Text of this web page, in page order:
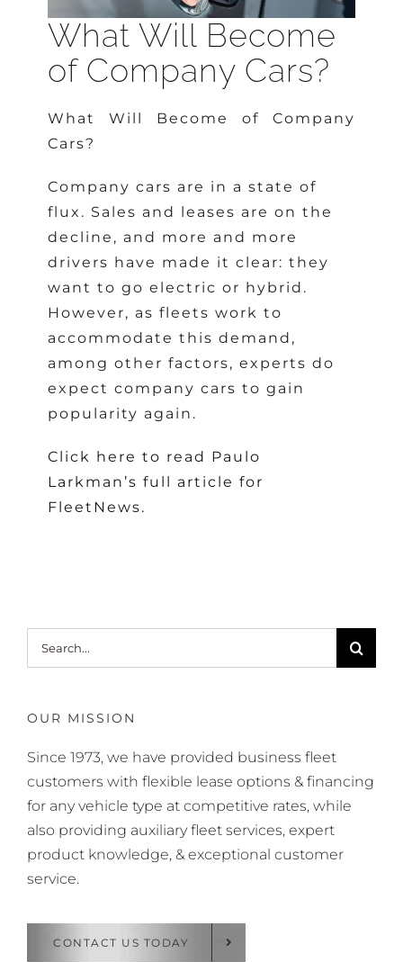
What Will Become
of Company Cars?
What Will Become of Company
Cars?
Company cars are in a state of
flux. Sales and leases are on the
decline, and more and more
drivers have made it clear: they
want to go electric or hybrid.
However, as fleets work to
accommodate this demand,
among other factors, experts do
expect company cars to gain
popularity again.
Click here to read Paulo
Larkman’s full article for
FleetNews.
Search
for:
OUR MISSION
Since 1973, we have provided business fleet
customers with flexible lease options & financing
for any vehicle type at competitive rates, while
also providing auxiliary fleet services, expert
product knowledge, & exceptional customer
service.
CONTACT US TODAY